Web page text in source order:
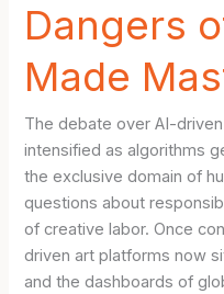
Dangers
Made
The debate over AI-
intensified as algorithms
the exclusive domain of
questions about
of creative labor. Once
driven art platforms now
and the dashboards of